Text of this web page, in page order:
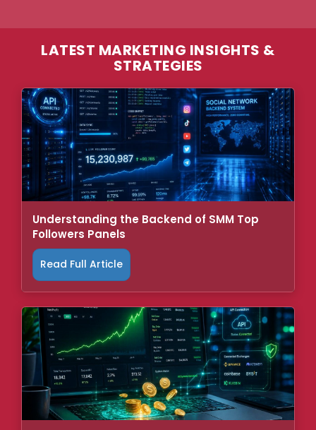
LATEST MARKETING INSIGHTS &
STRATEGIES
Understanding the Backend of SMM Top
Followers Panels
Read Full Article